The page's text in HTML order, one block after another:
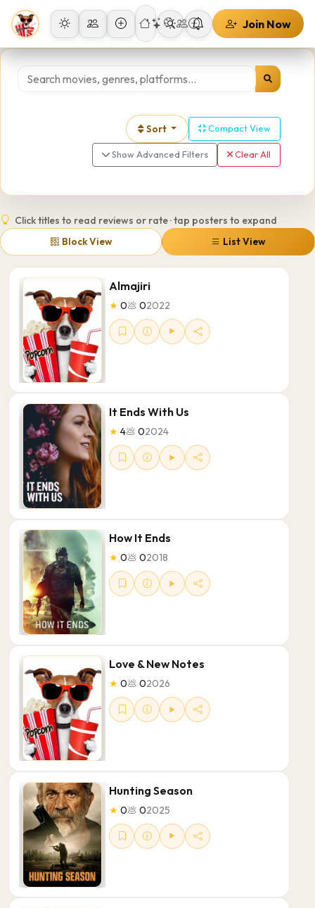
Join Now
Sort Compact View
Show Advanced Filters Clear All
Click titles to read reviews or rate · tap posters to expand
Block View
List View
Almajiri
★0💩02022
It Ends With Us
★4💩02024
How It Ends
★0💩02018
Love & New Notes
★0💩02026
Hunting Season
★0💩02025